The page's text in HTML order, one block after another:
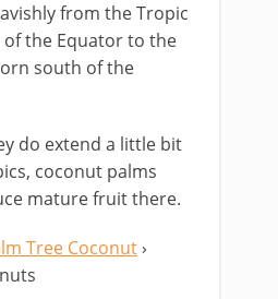
from the Tropic
the Equator to the
south of the
do extend a little bit
coconut palms
mature fruit there.
Tree Coconut ›